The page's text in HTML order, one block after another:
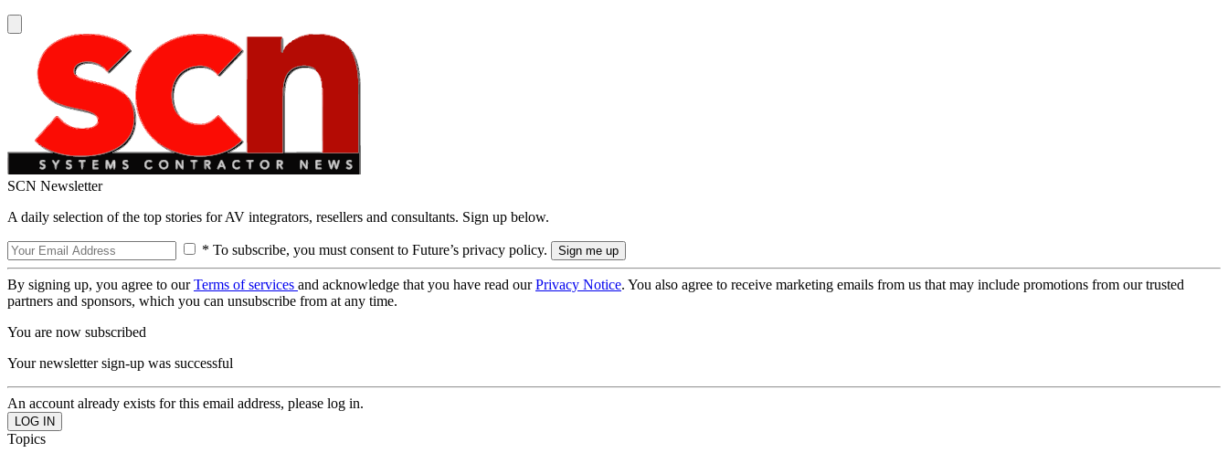
SCN Newsletter
A daily selection of the top stories for AV integrators, resellers and consultants. Sign up below.
* To subscribe, you must consent to Future’s privacy policy.
By signing up, you agree to ourTerms of services and acknowledge that you have read ourPrivacy Notice. You also agree to receive marketing emails from us that may include promotions from our trusted
partners and sponsors, which you can unsubscribe from at any time.
You are now subscribed
Your newsletter sign-up was successful
An account already exists for this email address, please log in.
Topics